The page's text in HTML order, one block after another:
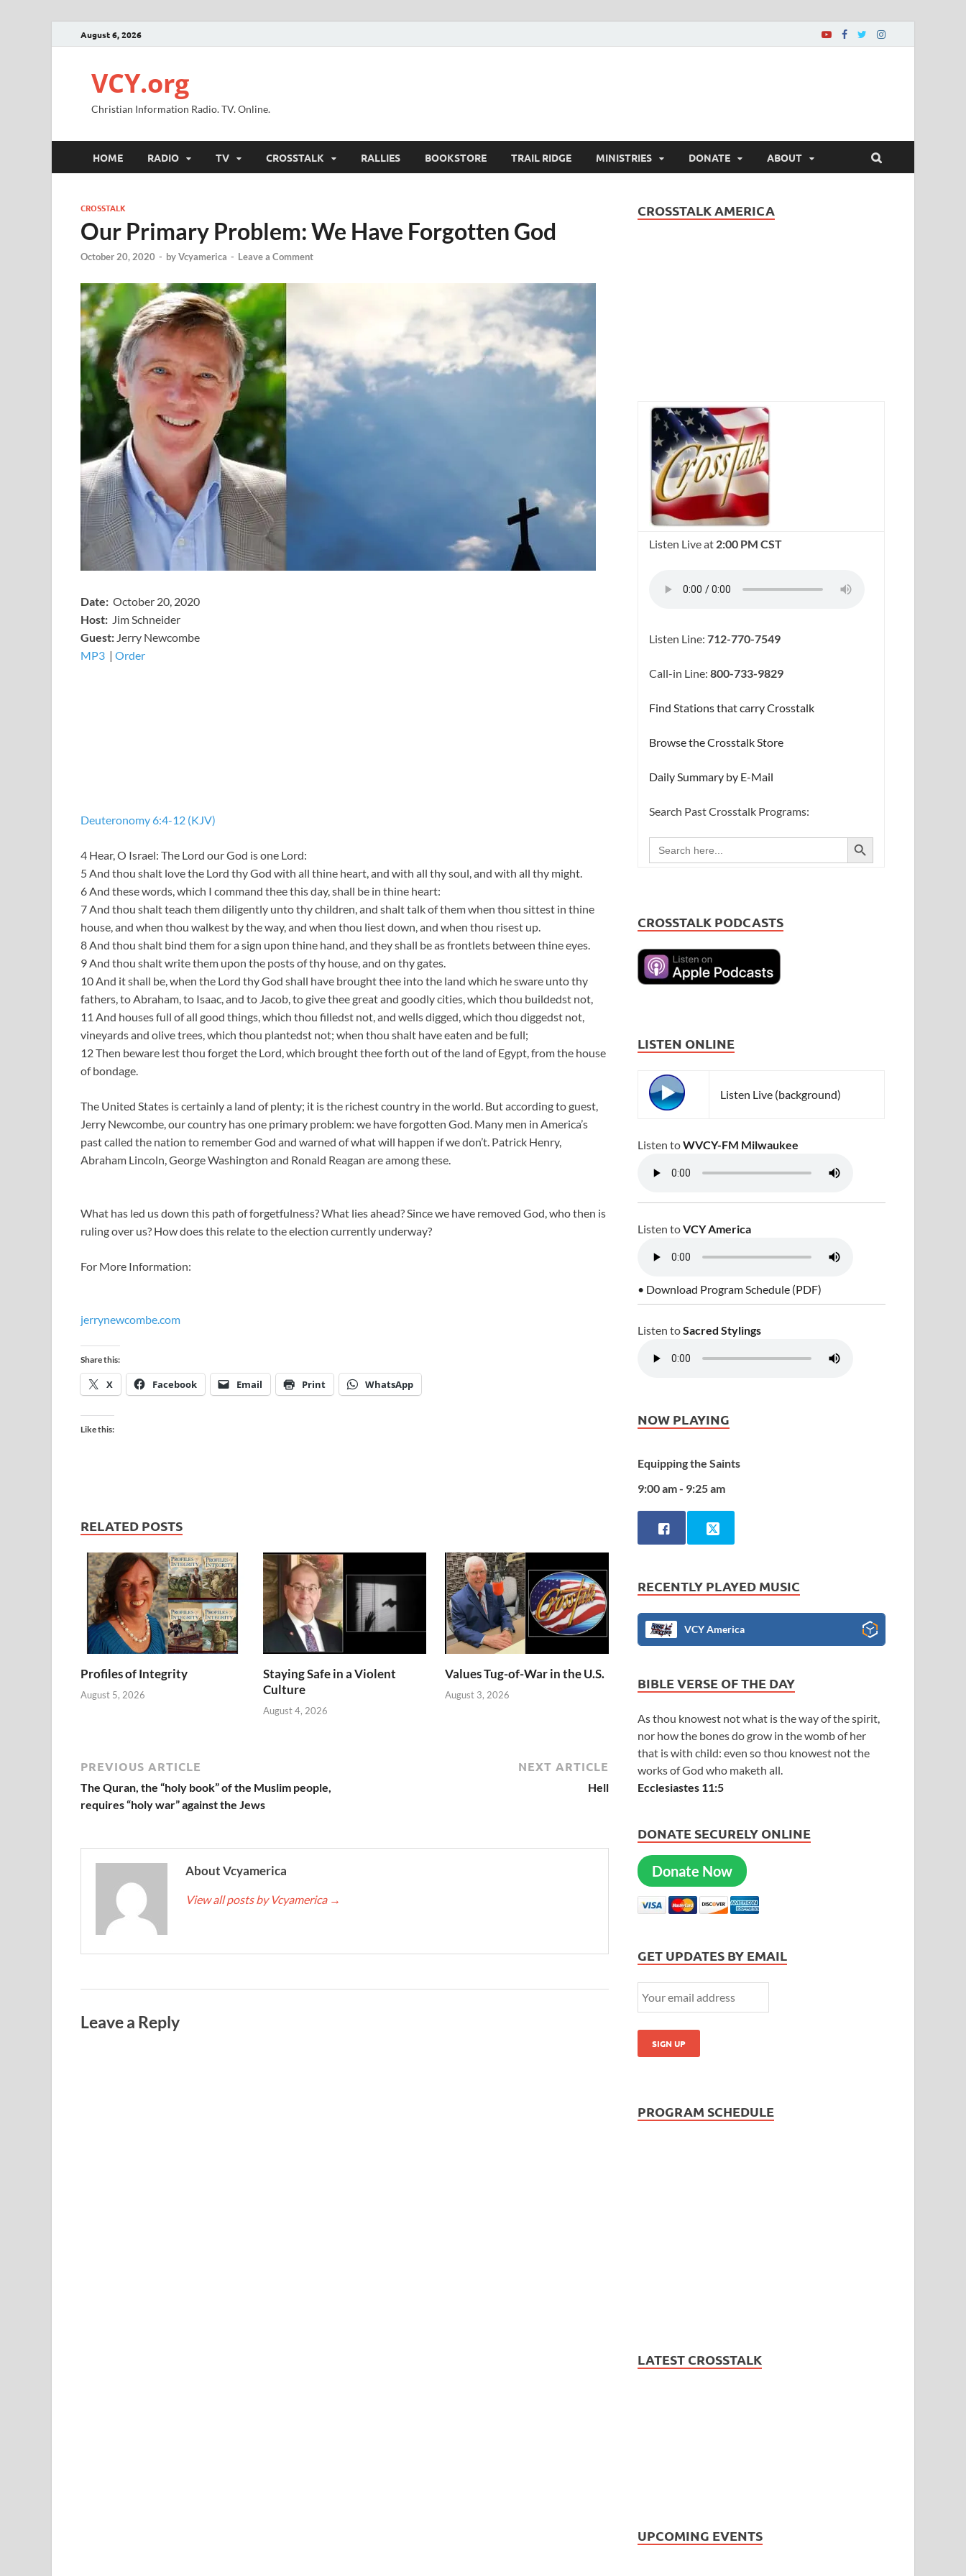
August 6, 2026
VCY.org
Christian Information Radio. TV. Online.
HOME RADIO TV CROSSTALK RALLIES BOOKSTORE TRAIL RIDGE MINISTRIES DONATE ABOUT
CROSSTALK
Our Primary Problem: We Have Forgotten God
October 20, 2020 - byVcyamerica - Leave a Comment
Date: October 20, 2020
Host: Jim Schneider
​Guest: Jerry Newcombe
MP3 ​​​| Order
Deuteronomy 6:4-12 (KJV)
4 Hear, O Israel: The Lord our God is one Lord:
5 And thou shalt love the Lord thy God with all thine heart, and with all thy soul, and with all thy might.
6 And these words, which I command thee this day, shall be in thine heart:
7 And thou shalt teach them diligently unto thy children, and shalt talk of them when thou sittest in thine
house, and when thou walkest by the way, and when thou liest down, and when thou risest up.
8 And thou shalt bind them for a sign upon thine hand, and they shall be as frontlets between thine eyes.
9 And thou shalt write them upon the posts of thy house, and on thy gates.
10 And it shall be, when the Lord thy God shall have brought thee into the land which he sware unto thy
fathers, to Abraham, to Isaac, and to Jacob, to give thee great and goodly cities, which thou buildedst not,
11 And houses full of all good things, which thou filledst not, and wells digged, which thou diggedst not,
vineyards and olive trees, which thou plantedst not; when thou shalt have eaten and be full;
12 Then beware lest thou forget the Lord, which brought thee forth out of the land of Egypt, from the house
of bondage.
The United States is certainly a land of plenty; it is the richest country in the world. But according to guest,
Jerry Newcombe, our country has one primary problem: we have forgotten God. Many men in America’s
past called the nation to remember God and warned of what will happen if we don’t. Patrick Henry,
Abraham Lincoln, George Washington and Ronald Reagan are among these.
What has led us down this path of forgetfulness? What lies ahead? Since we have removed God, who then is
ruling over us? How does this relate to the election currently underway?
For More Information:
jerrynewcombe.com
Share this:
X Facebook Email Print WhatsApp
Like this:
RELATED POSTS
Profiles of Integrity
August 5, 2026
Staying Safe in a Violent
Culture
August 4, 2026
Values Tug-of-War in the U.S.
August 3, 2026
PREVIOUS ARTICLE
The Quran, the “holy book” of the Muslim people,
requires “holy war” against the Jews
NEXT ARTICLE
Hell
About Vcyamerica
View all posts by Vcyamerica →
Leave a Reply
CROSSTALK AMERICA
Listen Live at 2:00 PM CST
Listen Line:712-770-7549
Call-in Line:800-733-9829
Find Stations that carry Crosstalk
Browse the Crosstalk Store
Daily Summary by E-Mail
Search Past Crosstalk Programs:
Search
for:
SEARCH BUTTON
CROSSTALK PODCASTS
LISTEN ONLINE
Listen Live (background)
Listen toWVCY-FM Milwaukee
Listen toVCY America
• Download Program Schedule (PDF)
Listen toSacred Stylings
NOW PLAYING
Equipping the Saints
9:00 am - 9:25 am
RECENTLY PLAYED MUSIC
VCY America
BIBLE VERSE OF THE DAY
As thou knowest not what is the way of the spirit,
nor how the bones do grow in the womb of her
that is with child: even so thou knowest not the
works of God who maketh all.
Ecclesiastes 11:5
DONATE SECURELY ONLINE
Donate Now
GET UPDATES BY EMAIL
PROGRAM SCHEDULE
LATEST CROSSTALK
UPCOMING EVENTS